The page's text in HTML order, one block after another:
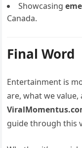
Showcasing
Canada.
Final Word
Entertainment is
are, what we
guide through this